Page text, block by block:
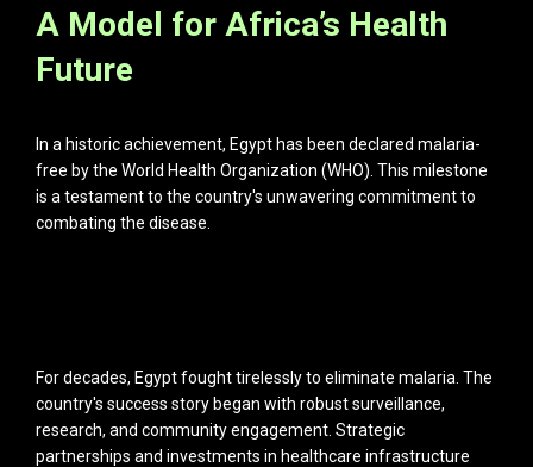
A Model for Africa’s Health
Future
In a historic achievement, Egypt has been declared malaria-
free by the World Health Organization (WHO). This milestone
is a testament to the country's unwavering commitment to
combating the disease.
For decades, Egypt fought tirelessly to eliminate malaria. The
country's success story began with robust surveillance,
research, and community engagement. Strategic
partnerships and investments in healthcare infrastructure